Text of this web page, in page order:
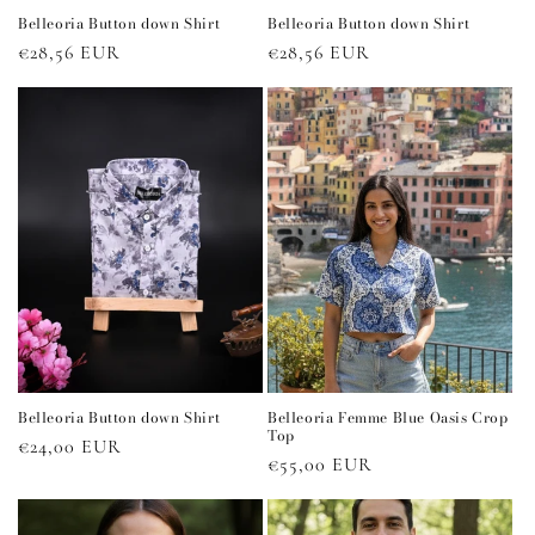
Belleoria Button down Shirt
Regular
€28,56 EUR
Belleoria Button down Shirt
Regular
€28,56 EUR
Belleoria Button down Shirt
Regular
€24,00 EUR
Belleoria Femme Blue Oasis Crop
Top
Regular
€55,00 EUR